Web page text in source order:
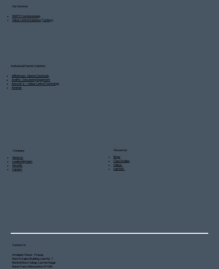
Our Services
WWTP Commissioning
Odour Control Solutions (Turnkey)
Authorized Partner Solutions
Wilhelmsen - Marine Chemicals
Andritz - Dewatering Equipment
Aerox B.V. – Odour Control Technology
Amerair
Resources
Blogs
Case Studies
Videos
Lab R&D
Contact Us
Amalgam House - Prayag
Next to Saipro Building, Lane No. 7
Behind Moze College, Laxman Nagar,
Baner Pune, Maharashtra 411045
Company
About us
Leadership team
Awards
Careers